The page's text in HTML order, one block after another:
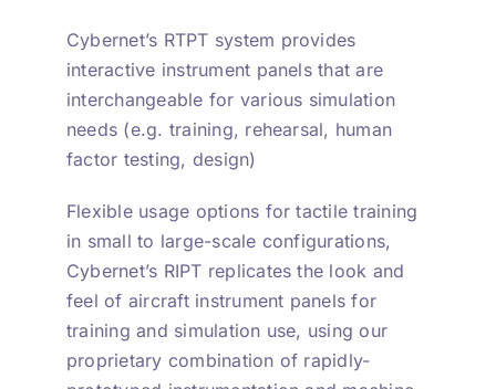
Cybernet’s RTPT system provides
interactive instrument panels that are
interchangeable for various simulation
needs (e.g. training, rehearsal, human
factor testing, design)
Flexible usage options for tactile training
in small to large-scale configurations,
Cybernet’s RIPT replicates the look and
feel of aircraft instrument panels for
training and simulation use, using our
proprietary combination of rapidly-